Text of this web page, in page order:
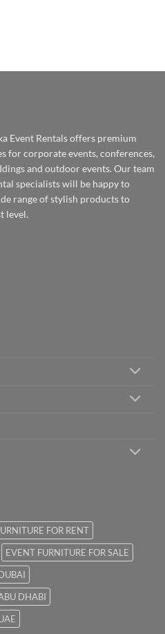
Event Rentals offers premium
for corporate events, conferences,
and outdoor events. Our team
specialists will be happy to
range of stylish products to
level.
FOR RENT
EVENT FURNITURE FOR SALE
DHABI